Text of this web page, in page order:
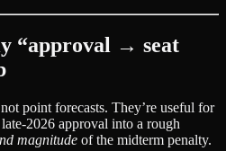
“approval → seat
point forecasts. They’re useful for
approval into a rough
magnitude of the midterm penalty.